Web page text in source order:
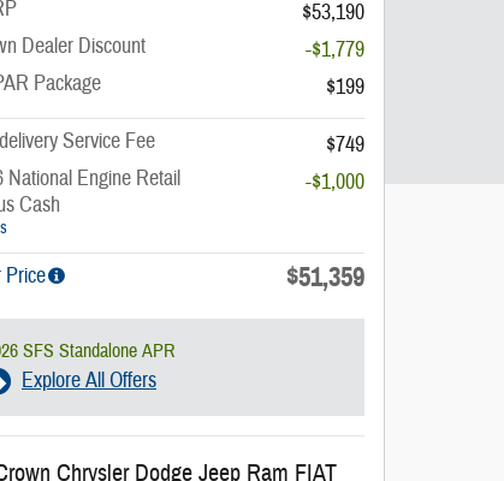
$53,190
Dealer Discount
-$1,779
Package
$199
Service Fee
$749
National Engine Retail
Cash
-$1,000
Price $51,359
SFS Standalone APR
Explore All Offers
Chrysler Dodge Jeep Ram FIAT